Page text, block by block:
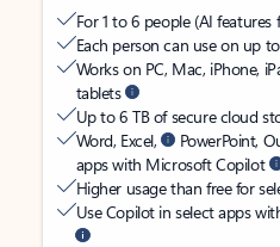
For 1 to 6 people (AI
Each person can use on up
Works on PC, Mac, iPhone,
tablets
Up to 6 TB of secure cloud
Word, Excel,
PowerPoint,
apps with Microsoft Copilot
Higher usage than free for
Use Copilot in select apps